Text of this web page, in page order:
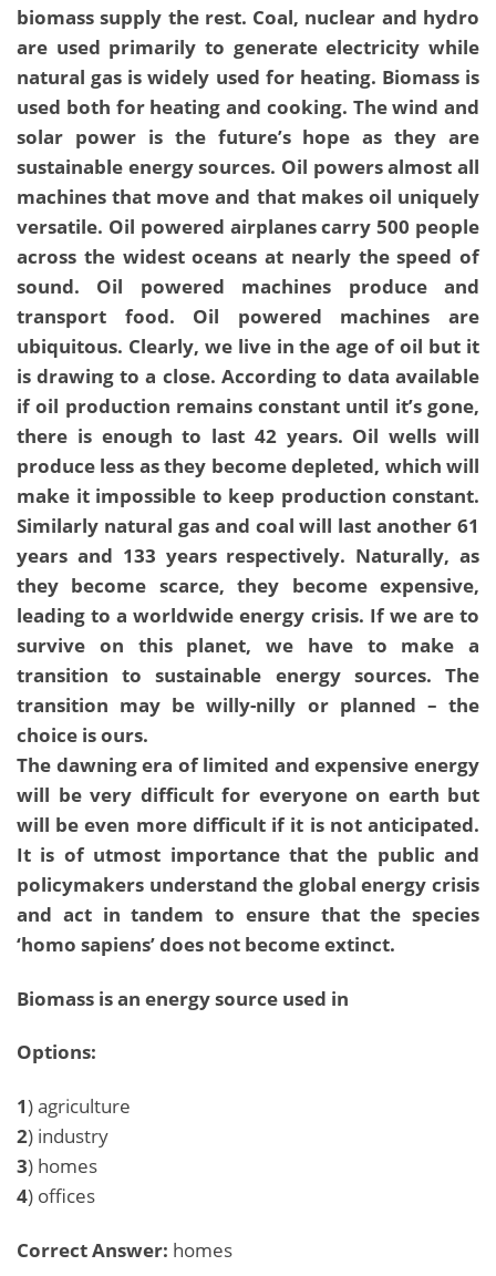
biomass supply the rest. Coal, nuclear and hydro
are used primarily to generate electricity while
natural gas is widely used for heating. Biomass is
used both for heating and cooking. The wind and
solar power is the future’s hope as they are
sustainable energy sources. Oil powers almost all
machines that move and that makes oil uniquely
versatile. Oil powered airplanes carry 500 people
across the widest oceans at nearly the speed of
sound. Oil powered machines produce and
transport food. Oil powered machines are
ubiquitous. Clearly, we live in the age of oil but it
is drawing to a close. According to data available
if oil production remains constant until it’s gone,
there is enough to last 42 years. Oil wells will
produce less as they become depleted, which will
make it impossible to keep production constant.
Similarly natural gas and coal will last another 61
years and 133 years respectively. Naturally, as
they become scarce, they become expensive,
leading to a worldwide energy crisis. If we are to
survive on this planet, we have to make a
transition to sustainable energy sources. The
transition may be willy-nilly or planned – the
choice is ours.
The dawning era of limited and expensive energy
will be very difficult for everyone on earth but
will be even more difficult if it is not anticipated.
It is of utmost importance that the public and
policymakers understand the global energy crisis
and act in tandem to ensure that the species
‘homo sapiens’ does not become extinct.
Biomass is an energy source used in
Options:
1) agriculture
2) industry
3) homes
4) offices
Correct Answer: homes